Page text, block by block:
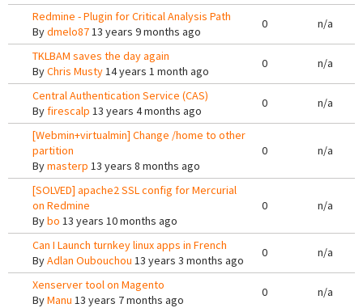
Redmine - Plugin for Critical Analysis Path
Bydmelo8713 years 9 months ago
0 n/a
TKLBAM saves the day again
ByChris Musty14 years 1 month ago
0 n/a
Central Authentication Service (CAS)
Byfirescalp 13 years 4 months ago
0 n/a
[Webmin+virtualmin] Change /home to other
partition
Bymasterp 13 years 8 months ago
0 n/a
[SOLVED] apache2 SSL config for Mercurial
on Redmine
Bybo 13 years 10 months ago
0 n/a
Can I Launch turnkey linux apps in French
ByAdlan Oubouchou 13 years 3 months ago
0 n/a
Xenserver tool on Magento
ByManu 13 years 7 months ago
0 n/a